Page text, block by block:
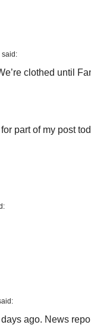
said:
clothed until
part of my post
ago. News